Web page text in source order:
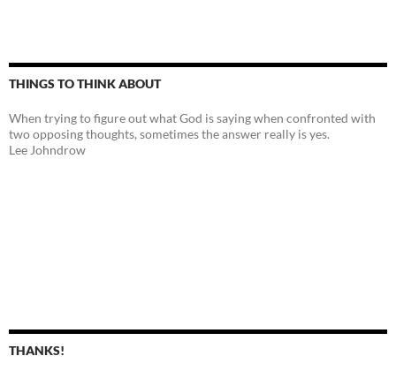
THINGS TO THINK ABOUT
When trying to figure out what God is saying when confronted with
two opposing thoughts, sometimes the answer really is yes.
Lee Johndrow
THANKS!